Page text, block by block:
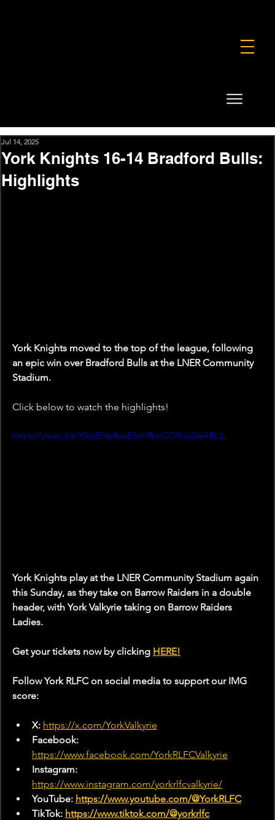
York Knights 16-14 Bradford Bulls:
Highlights
Jul 14, 2025
York Knights moved to the top of the league, following
an epic win over Bradford Bulls at the LNER Community
Stadium.
Click below to watch the highlights!
https://youtu.be/YSoIENp8uuE?si=9kmCO9tvyOeABLiL
York Knights play at the LNER Community Stadium again
this Sunday, as they take on Barrow Raiders in a double
header, with York Valkyrie taking on Barrow Raiders
Ladies.
Get your tickets now by clicking HERE!
Follow York RLFC on social media to support our IMG
score:
X: https://x.com/YorkValkyrie
Facebook:
https://www.facebook.com/YorkRLFCValkyrie
Instagram:
https://www.instagram.com/yorkrlfcvalkyrie/
YouTube: https://www.youtube.com/@YorkRLFC
TikTok: https://www.tiktok.com/@yorkrlfc